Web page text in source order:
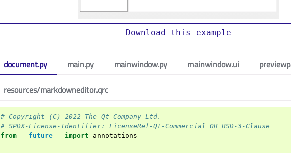
Download this example
document.py
# Copyright (C) 2022 The Qt Company Ltd.
# SPDX-License-Identifier: LicenseRef-Qt-Commercial OR BSD-3-Clause
from
__future__ import annotations
main.py mainwindow.py mainwindow.ui
resources/markdowneditor.qrc